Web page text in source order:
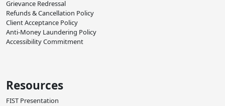
Grievance Redressal
Refunds & Cancellation Policy
Client Acceptance Policy
Anti-Money Laundering Policy
Accessibility Commitment
Resources
FIST Presentation